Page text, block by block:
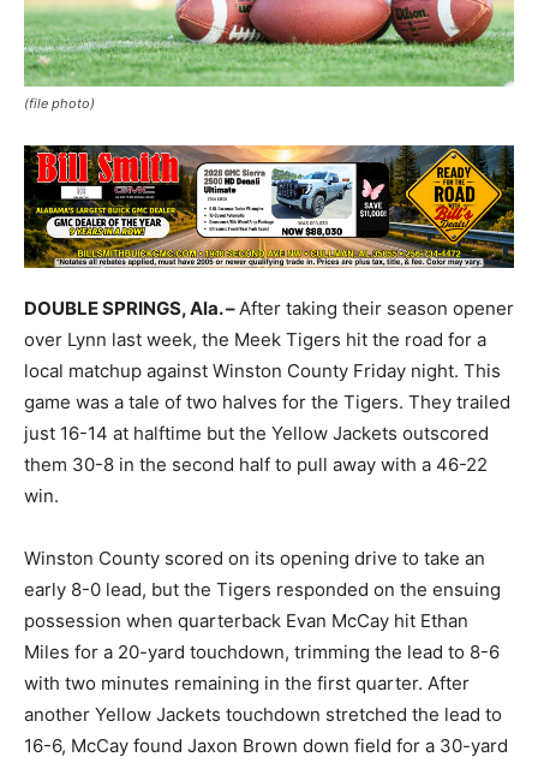
(file photo)
DOUBLE SPRINGS, Ala. –After taking their season opener
over Lynn last week, the Meek Tigers hit the road for a
local matchup against Winston County Friday night. This
game was a tale of two halves for the Tigers. They trailed
just 16-14 at halftime but the Yellow Jackets outscored
them 30-8 in the second half to pull away with a 46-22
win.
Winston County scored on its opening drive to take an
early 8-0 lead, but the Tigers responded on the ensuing
possession when quarterback Evan McCay hit Ethan
Miles for a 20-yard touchdown, trimming the lead to 8-6
with two minutes remaining in the first quarter. After
another Yellow Jackets touchdown stretched the lead to
16-6, McCay found Jaxon Brown down field for a 30-yard